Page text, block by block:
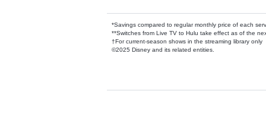
*Savings compared to regular monthly price of each
**Switches from Live TV to Hulu take effect as of the
†For current-season shows in the streaming library only
©2025 Disney and its related entities.